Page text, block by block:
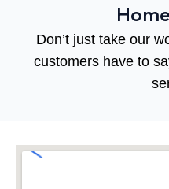
Don’t just take our
customers have to